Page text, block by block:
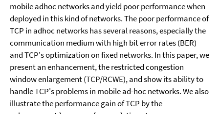
mobile adhoc networks and yield poor performance when
deployed in this kind of networks. The poor performance of
TCP in adhoc networks has several reasons, especially the
communication medium with high bit error rates (BER)
and TCP's optimization on fixed networks. In this paper, we
present an enhancement, the restricted congestion
window enlargement (TCP/RCWE), and show its ability to
handle TCP's problems in mobile ad-hoc networks. We also
illustrate the performance gain of TCP by the